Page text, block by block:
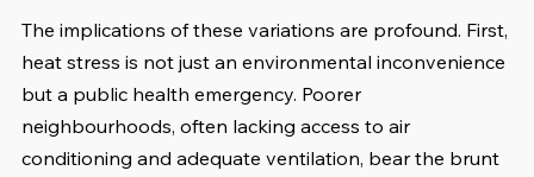
The implications of these variations are profound. First,
heat stress is not just an environmental inconvenience
but a public health emergency. Poorer
neighbourhoods, often lacking access to air
conditioning and adequate ventilation, bear the brunt